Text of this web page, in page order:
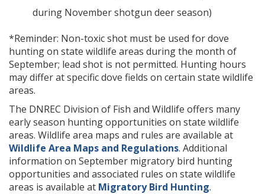
during November shotgun deer season)
*Reminder: Non-toxic shot must be used for dove
hunting on state wildlife areas during the month of
September; lead shot is not permitted. Hunting hours
may differ at specific dove fields on certain state wildlife
areas.
The DNREC Division of Fish and Wildlife offers many
early season hunting opportunities on state wildlife
areas. Wildlife area maps and rules are available at
Wildlife Area Maps and Regulations. Additional
information on September migratory bird hunting
opportunities and associated rules on state wildlife
areas is available at Migratory Bird Hunting.